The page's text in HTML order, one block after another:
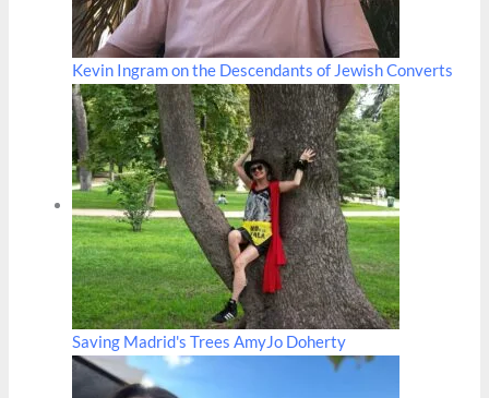
Kevin Ingram on the Descendants of Jewish Converts
Saving Madrid's Trees AmyJo Doherty